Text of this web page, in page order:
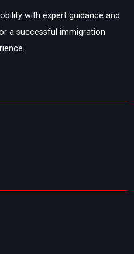
with expert guidance and
a successful immigration